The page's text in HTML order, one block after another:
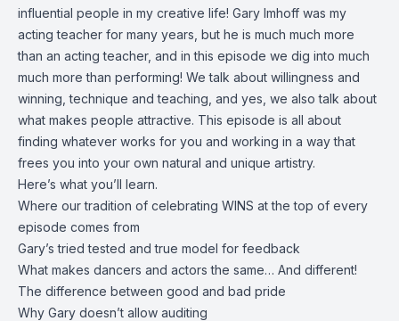
influential people in my creative life! Gary Imhoff was my
acting teacher for many years, but he is much much more
than an acting teacher, and in this episode we dig into much
much more than performing! We talk about willingness and
winning, technique and teaching, and yes, we also talk about
what makes people attractive. This episode is all about
finding whatever works for you and working in a way that
frees you into your own natural and unique artistry.
Here’s what you’ll learn.
Where our tradition of celebrating WINS at the top of every
episode comes from
Gary’s tried tested and true model for feedback
What makes dancers and actors the same… And different!
The difference between good and bad pride
Why Gary doesn’t allow auditing